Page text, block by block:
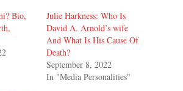
Bio,
Julie Harkness: Who Is
David A. Arnold’s wife
And What Is His Cause Of
Death?
September 8, 2022
In "Media Personalities"